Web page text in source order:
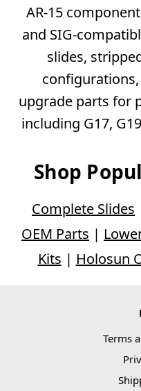
AR-15
and SIG-
slides,
upgrade parts for
including G17,
Shop
Complete Slides
OEM Parts |
Kits | Holosun
Terms